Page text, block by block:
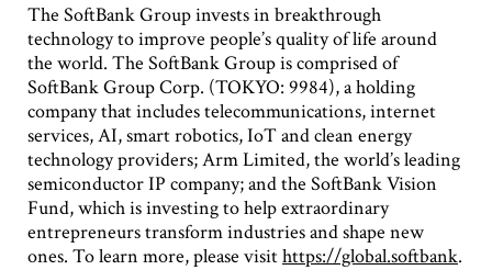
The SoftBank Group invests in breakthrough
technology to improve people’s quality of life around
the world. The SoftBank Group is comprised of
SoftBank Group Corp. (TOKYO: 9984), a holding
company that includes telecommunications, internet
services, AI, smart robotics, IoT and clean energy
technology providers; Arm Limited, the world’s leading
semiconductor IP company; and the SoftBank Vision
Fund, which is investing to help extraordinary
entrepreneurs transform industries and shape new
ones. To learn more, please visithttps://global.softbank.